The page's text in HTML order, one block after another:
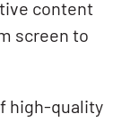
content
screen to
high-quality